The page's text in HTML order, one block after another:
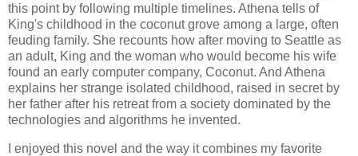
this point by following multiple timelines. Athena tells of
King's childhood in the coconut grove among a large, often
feuding family. She recounts how after moving to Seattle as
an adult, King and the woman who would become his wife
found an early computer company, Coconut. And Athena
explains her strange isolated childhood, raised in secret by
her father after his retreat from a society dominated by the
technologies and algorithms he invented.
I enjoyed this novel and the way it combines my favorite